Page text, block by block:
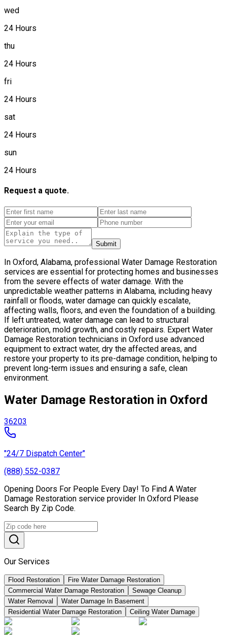
wed
24 Hours
thu
24 Hours
fri
24 Hours
sat
24 Hours
sun
24 Hours
Request a quote.
Submit
In Oxford, Alabama, professional Water Damage Restoration
services are essential for protecting homes and businesses
from the severe effects of water damage. With the
unpredictable weather patterns in Alabama, including heavy
rainfall or floods, water damage can quickly escalate,
affecting walls, floors, and even the foundation of a building.
If left untreated, water damage can lead to structural
deterioration, mold growth, and costly repairs. Expert Water
Damage Restoration technicians in Oxford use advanced
equipment to extract water, dry the affected areas, and
restore your property to its pre-damage condition, helping to
prevent long-term issues and ensuring a safe, clean
environment.
Water Damage Restoration in Oxford
36203
"24/7 Dispatch Center"
(888) 552-0387
Opening Doors For People Every Day! To Find A Water
Damage Restoration service provider In Oxford Please
Search By Zip Code.
Our Services
Flood Restoration
Fire Water Damage Restoration
Commercial Water Damage Restoration
Sewage Cleanup
Water Removal
Water Damage In Basement
Residential Water Damage Restoration
Ceiling Water Damage